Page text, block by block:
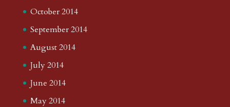
October 2014
September 2014
August 2014
July 2014
June 2014
May 2014